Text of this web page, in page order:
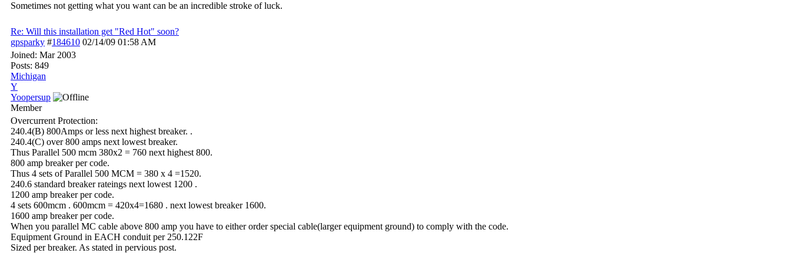
Sometimes not getting what you want can be an incredible stroke of luck.
Re: Will this installation get "Red Hot" soon?
gpsparky #184610 02/14/09 01:58 AM
Joined: Mar 2003
Posts: 849
Michigan
Y
Yoopersup
Member
Overcurrent Protection:
240.4(B) 800Amps or less next highest breaker. .
240.4(C) over 800 amps next lowest breaker.
Thus Parallel 500 mcm 380x2 = 760 next highest 800.
800 amp breaker per code.
Thus 4 sets of Parallel 500 MCM = 380 x 4 =1520.
240.6 standard breaker rateings next lowest 1200 .
1200 amp breaker per code.
4 sets 600mcm . 600mcm = 420x4=1680 . next lowest breaker 1600.
1600 amp breaker per code.
When you parallel MC cable above 800 amp you have to either order special cable(larger equipment ground) to comply with the code.
Equipment Ground in EACH conduit per 250.122F
Sized per breaker. As stated in pervious post.